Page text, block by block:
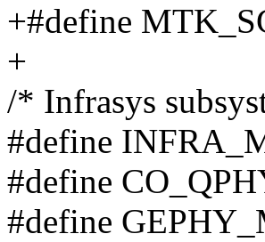
+#define
+
/* Infrasys
#define
#define
#define